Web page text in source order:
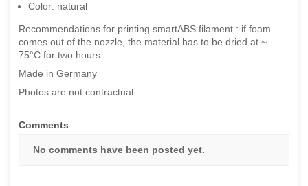
Color: natural
Recommendations for printing smartABS filament : if foam
comes out of the nozzle, the material has to be dried at ~
75°C for two hours.
Made in Germany
Photos are not contractual.
Comments
No comments have been posted yet.